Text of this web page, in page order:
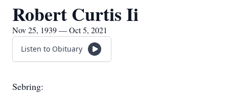
Robert Curtis Ii
Nov 25, 1939 — Oct 5, 2021
Listen to Obituary
Sebring: